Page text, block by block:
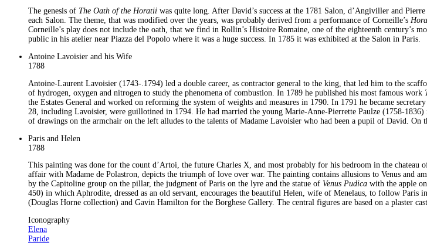
The genesis of The Oath of the Horatii was quite long. After David’s success at the 1781 Salon, d’Angiviller and
each Salon. The theme, that was modified over the years, was probably derived from a performance of Corneille’s
Corneille’s play does not include the oath, that we find in Rollin’s Histoire Romaine, one of the eighteenth century’s
public in his atelier near Piazza del Popolo where it was a huge success. In 1785 it was exhibited at the Salon in Paris.
Antoine Lavoisier and his Wife
1788
Antoine-Laurent Lavoisier (1743-.1794) led a double career, as contractor general to the king, that led him to the
of hydrogen, oxygen and nitrogen to study the phenomena of combustion. In 1789 he published his most famous work
the Estates General and worked on reforming the system of weights and measures in 1790. In 1791 he became
28, including Lavoisier, were guillotined in 1794. He had married the young Marie-Anne-Pierrette Paulze (1758-
of drawings on the armchair on the left alludes to the talents of Madame Lavoisier who had been a pupil of David. On
Paris and Helen
1788
This painting was done for the count d’Artoi, the future Charles X, and most probably for his bedroom in the
affair with Madame de Polastron, depicts the triumph of love over war. The painting contains allusions to Venus and
by the Capitoline group on the pillar, the judgment of Paris on the lyre and the statue of Venus Pudica with the apple
450) in which Aphrodite, dressed as an old servant, encourages the beautiful Helen, wife of Menelaus, to follow
(Douglas Horne collection) and Gavin Hamilton for the Borghese Gallery. The central figures are based on a plaster
Iconography
Elena
Paride